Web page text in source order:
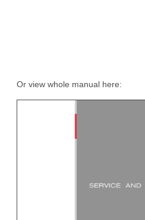
Or view whole manual here: